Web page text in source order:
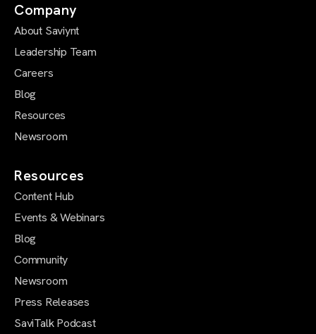
Company
About Saviynt
Leadership Team
Careers
Blog
Resources
Newsroom
Resources
Content Hub
Events & Webinars
Blog
Community
Newsroom
Press Releases
SaviTalk Podcast